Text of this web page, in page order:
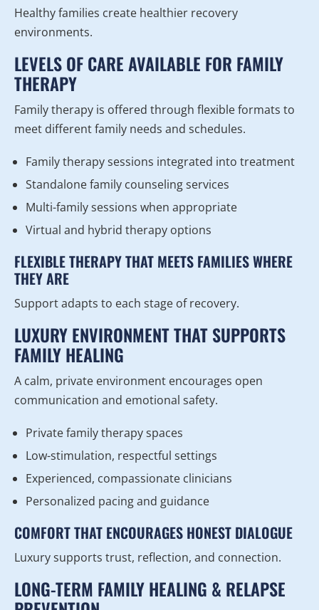
Healthy families create healthier recovery
environments.
LEVELS OF CARE AVAILABLE FOR FAMILY
THERAPY
Family therapy is offered through flexible formats to
meet different family needs and schedules.
Family therapy sessions integrated into treatment
Standalone family counseling services
Multi-family sessions when appropriate
Virtual and hybrid therapy options
FLEXIBLE THERAPY THAT MEETS FAMILIES WHERE
THEY ARE
Support adapts to each stage of recovery.
LUXURY ENVIRONMENT THAT SUPPORTS
FAMILY HEALING
A calm, private environment encourages open
communication and emotional safety.
Private family therapy spaces
Low-stimulation, respectful settings
Experienced, compassionate clinicians
Personalized pacing and guidance
COMFORT THAT ENCOURAGES HONEST DIALOGUE
Luxury supports trust, reflection, and connection.
LONG-TERM FAMILY HEALING & RELAPSE